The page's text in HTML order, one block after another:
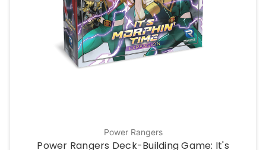
Power Rangers
Power Rangers Deck-Building Game: It's